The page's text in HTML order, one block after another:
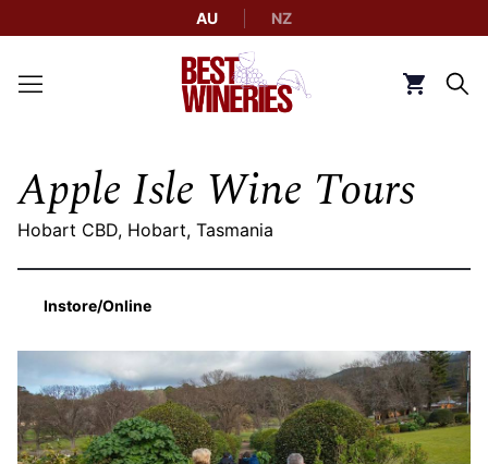
AU NZ
Back to Best Wineries home
Apple Isle Wine Tours
Hobart CBD, Hobart, Tasmania
Instore/Online